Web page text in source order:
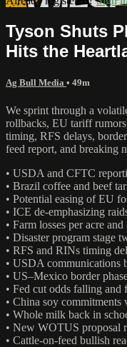
Tyson Shuts
Hits the
Ag Bull Media • 49m
We sprint through a
rollbacks, EU tariff
timing, RFS delays,
feed report, and breaking
• USDA and CFTC
• Brazil coffee and beef
• Potential easing of EU
• ICE de-emphasizing
• Farm losses per acre
• Disaster program stage
• RFS and RINs timing
• USDA communications
• US–Mexico border
• Fed cut odds falling and
• China soy commitments
• Whole milk back in
• New WOTUS proposal
• Cattle-on-feed bullish